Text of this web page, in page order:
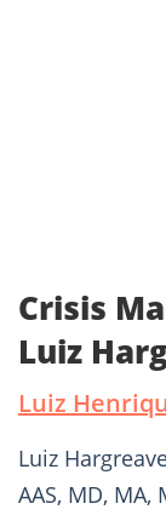
Crisis
Luiz
Luiz
Luiz
AAS, MD, MA,